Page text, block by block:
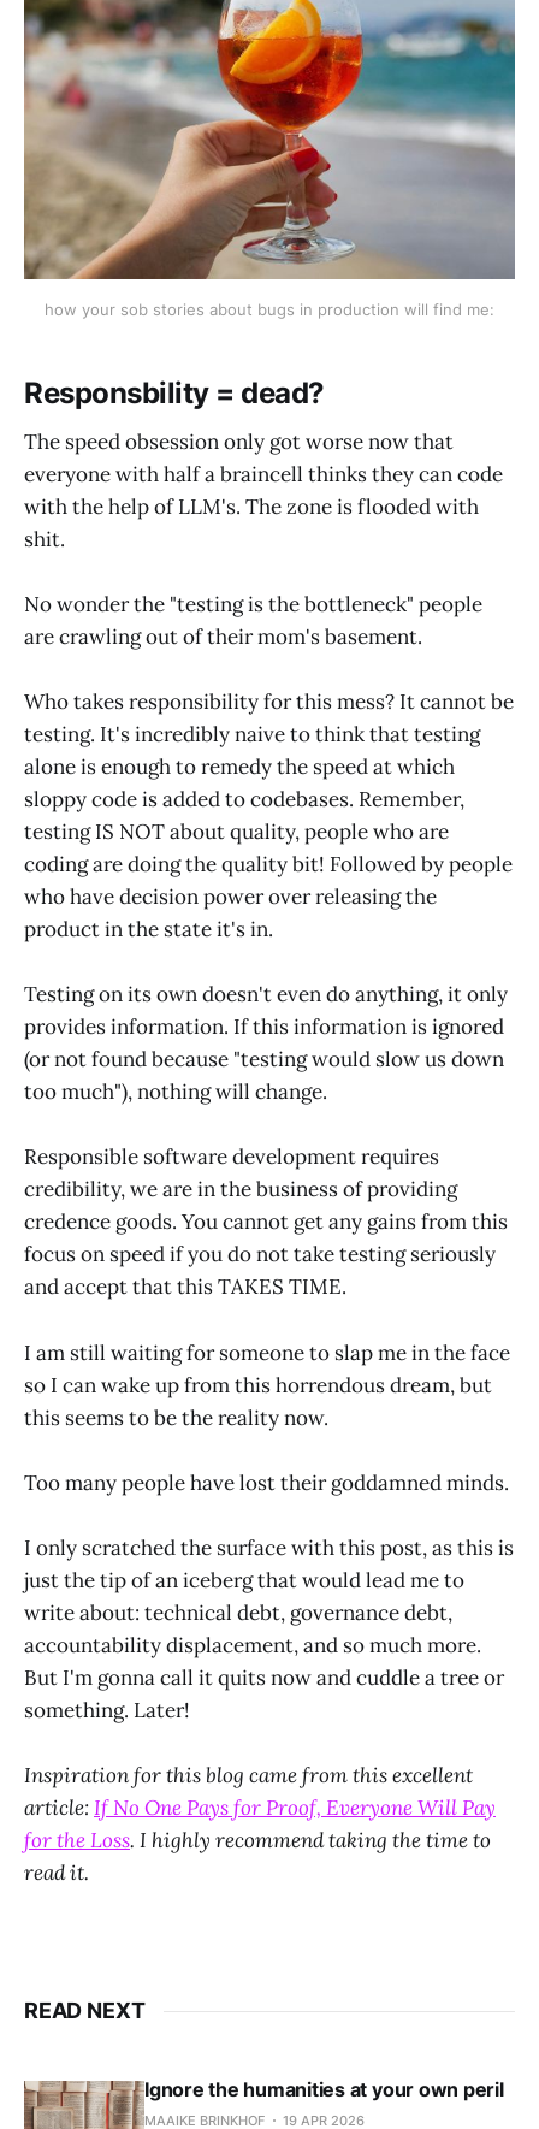
how your sob stories about bugs in production will find me:
Responsbility = dead?
The speed obsession only got worse now that
everyone with half a braincell thinks they can code
with the help of LLM's. The zone is flooded with
shit.
No wonder the "testing is the bottleneck" people
are crawling out of their mom's basement.
Who takes responsibility for this mess? It cannot be
testing. It's incredibly naive to think that testing
alone is enough to remedy the speed at which
sloppy code is added to codebases. Remember,
testing IS NOT about quality, people who are
coding are doing the quality bit! Followed by people
who have decision power over releasing the
product in the state it's in.
Testing on its own doesn't even do anything, it only
provides information. If this information is ignored
(or not found because "testing would slow us down
too much"), nothing will change.
Responsible software development requires
credibility, we are in the business of providing
credence goods. You cannot get any gains from this
focus on speed if you do not take testing seriously
and accept that this TAKES TIME.
I am still waiting for someone to slap me in the face
so I can wake up from this horrendous dream, but
this seems to be the reality now.
Too many people have lost their goddamned minds.
I only scratched the surface with this post, as this is
just the tip of an iceberg that would lead me to
write about: technical debt, governance debt,
accountability displacement, and so much more.
But I'm gonna call it quits now and cuddle a tree or
something. Later!
Inspiration for this blog came from this excellent
article:If No One Pays for Proof, Everyone Will Pay
for the Loss. I highly recommend taking the time to
read it.
READ NEXT
Ignore the humanities at your own peril
MAAIKE BRINKHOF 19 APR 2026